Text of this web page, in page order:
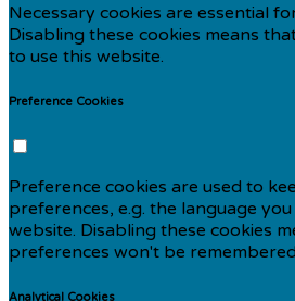
Necessary cookies are essential
Disabling these cookies means
to use this website.
Preference Cookies
Preference cookies are used to
preferences, e.g. the language
website. Disabling these cookies
preferences won't be
Analytical Cookies